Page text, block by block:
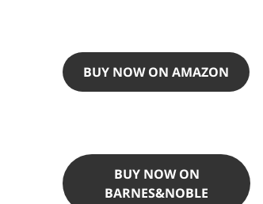
BUY NOW ON AMAZON
BUY NOW ON
BARNES&NOBLE